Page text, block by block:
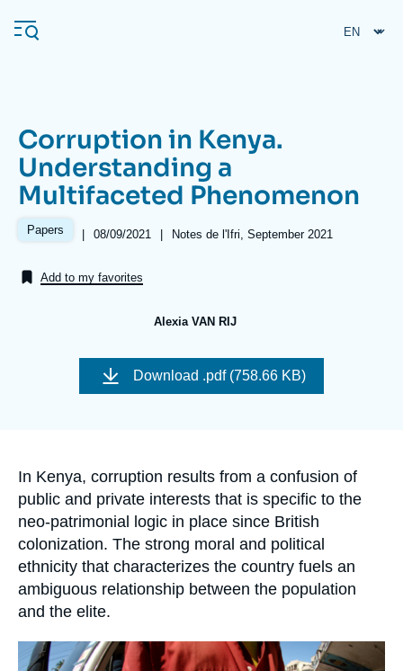
main
Navigation
principale
Ifri
About Ifri
Middle East
Corruption in Kenya.
Understanding a
Multifaceted Phenomenon
Papers |
Date
publication
08/09/2021 | Références
Notes de l'Ifri, September 2021
Add to my favorites
Alexia VAN RIJ
Image
couverture
Download .pdf (758.66 KB)
Accroche
In Kenya, corruption results from a confusion of
public and private interests that is specific to the
neo-patrimonial logic in place since British
colonization. The strong moral and political
ethnicity that characterizes the country fuels an
ambiguous relationship between the population
and the elite.
Image
principale